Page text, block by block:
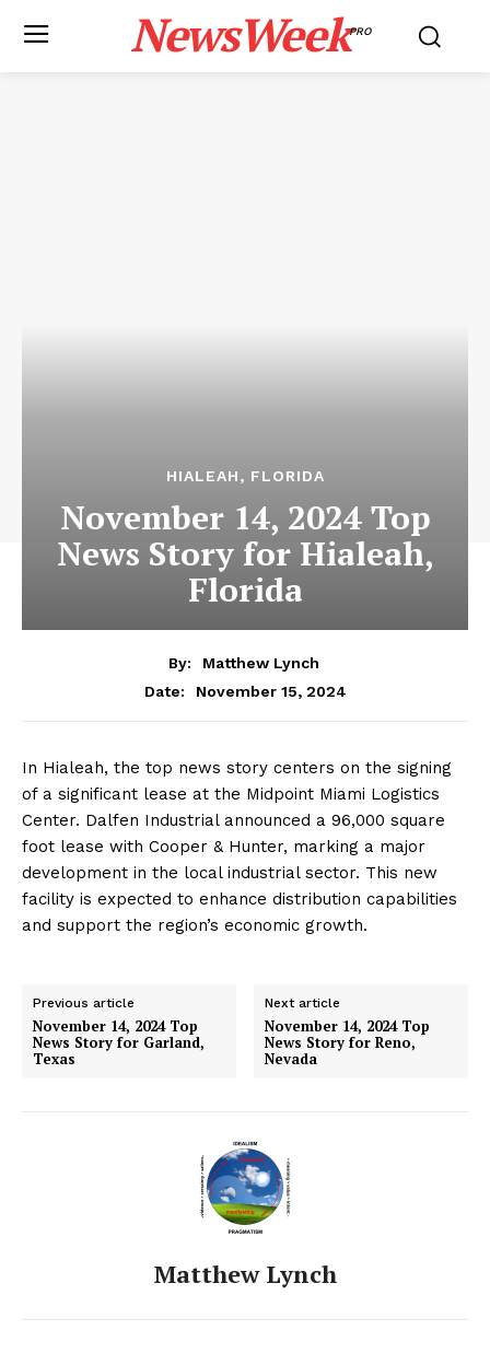
NewsWeekPRO
HIALEAH, FLORIDA
November 14, 2024 Top
News Story for Hialeah,
Florida
By:
Matthew Lynch
Date:
November 15, 2024
In Hialeah, the top news story centers on the signing
of a significant lease at the Midpoint Miami Logistics
Center. Dalfen Industrial announced a 96,000 square
foot lease with Cooper & Hunter, marking a major
development in the local industrial sector. This new
facility is expected to enhance distribution capabilities
and support the region’s economic growth.
Previous article
November 14, 2024 Top
News Story for Garland,
Texas
Next article
November 14, 2024 Top
News Story for Reno,
Nevada
Matthew Lynch